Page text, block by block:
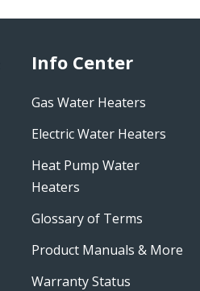
Info Center
Gas Water Heaters
Electric Water Heaters
Heat Pump Water
Heaters
Glossary of Terms
Product Manuals & More
Warranty Status